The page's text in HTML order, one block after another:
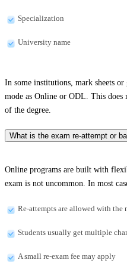
Specialization
University name
In some institutions, mark sheets
mode as Online or ODL. This does
of the degree.
What is the exam re-attempt or
Online programs are built with
exam is not uncommon. In most
Re-attempts are allowed with the
Students usually get multiple
A small re-exam fee may apply